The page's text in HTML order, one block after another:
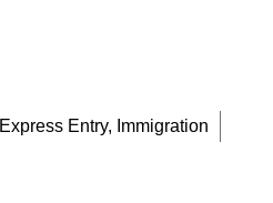
Express Entry, Immigration